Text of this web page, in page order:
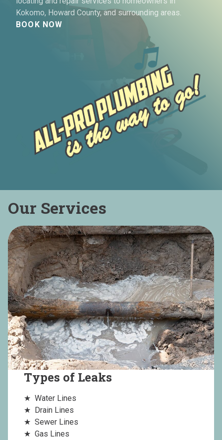
Kokomo, Howard County, and surrounding areas.
BOOK NOW
Our Services
Types of Leaks
Water Lines
Drain Lines
Sewer Lines
Gas Lines